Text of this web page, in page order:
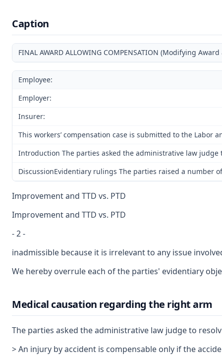
Caption
FINAL AWARD ALLOWING COMPENSATION (Modifying
Employee:
Employer:
Insurer:
This workers’ compensation case is submitted to the
Introduction The parties asked the administrative law judge
DiscussionEvidentiary rulings The parties raised a number
Improvement and TTD vs. PTD
Improvement and TTD vs. PTD
- 2 -
inadmissible because it is irrelevant to any issue
We hereby overrule each of the parties' evidentiary
Medical causation regarding the right arm
The parties asked the administrative law judge to
> An injury by accident is compensable only if the